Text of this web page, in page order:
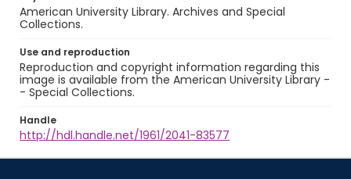
American University Library. Archives and Special
Collections.
Use and reproduction
Reproduction and copyright information regarding this
image is available from the American University Library -
- Special Collections.
Handle
http://hdl.handle.net/1961/2041-83577